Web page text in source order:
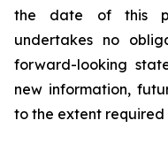
the date of this
undertakes no
forward-looking
new information,
to the extent required